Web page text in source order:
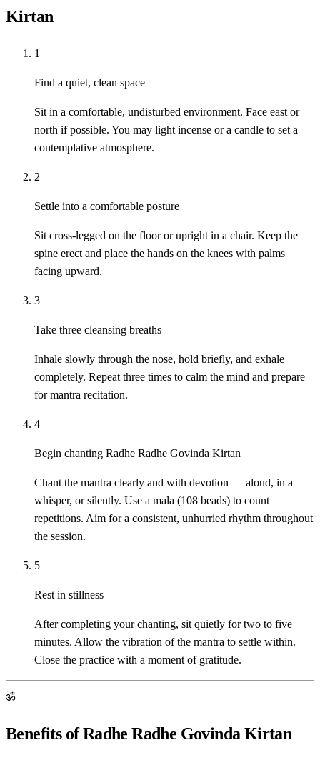
Kirtan
1
Find a quiet, clean space
Sit in a comfortable, undisturbed environment. Face east or
north if possible. You may light incense or a candle to set a
contemplative atmosphere.
2
Settle into a comfortable posture
Sit cross-legged on the floor or upright in a chair. Keep the
spine erect and place the hands on the knees with palms
facing upward.
3
Take three cleansing breaths
Inhale slowly through the nose, hold briefly, and exhale
completely. Repeat three times to calm the mind and prepare
for mantra recitation.
4
Begin chanting Radhe Radhe Govinda Kirtan
Chant the mantra clearly and with devotion — aloud, in a
whisper, or silently. Use a mala (108 beads) to count
repetitions. Aim for a consistent, unhurried rhythm throughout
the session.
5
Rest in stillness
After completing your chanting, sit quietly for two to five
minutes. Allow the vibration of the mantra to settle within.
Close the practice with a moment of gratitude.
ॐ
Benefits of Radhe Radhe Govinda Kirtan